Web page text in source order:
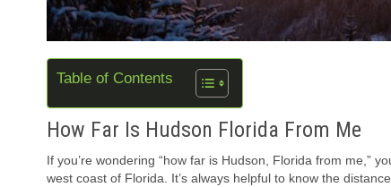
Table of Contents
How Far Is Hudson Florida From Me
If you’re wondering “how far is Hudson, Florida from me,”
west coast of Florida. It’s always helpful to know the